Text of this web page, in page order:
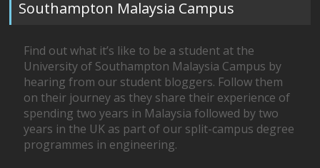
Southampton Malaysia Campus
Find out what it’s like to be a student at the
University of Southampton Malaysia Campus by
hearing from our student bloggers. Follow them
on their journey as they share their experience of
spending two years in Malaysia followed by two
years in the UK as part of our split-campus degree
programmes in engineering.